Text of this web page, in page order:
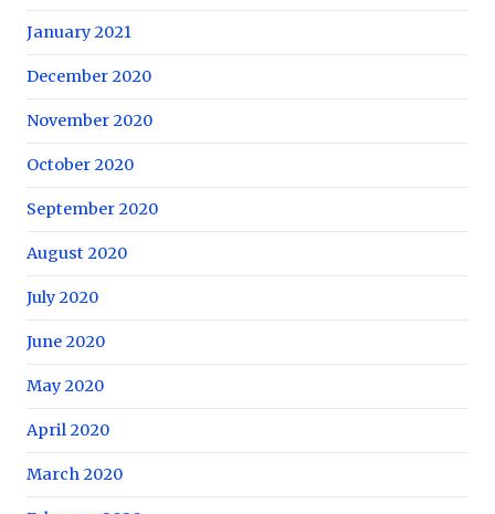
January 2021
December 2020
November 2020
October 2020
September 2020
August 2020
July 2020
June 2020
May 2020
April 2020
March 2020